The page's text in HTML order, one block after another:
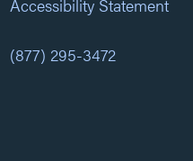
Accessibility Statement
(877) 295-3472